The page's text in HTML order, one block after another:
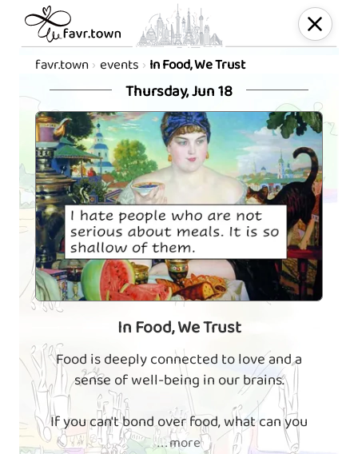
favr.town events In Food, We Trust
Thursday, Jun 18
In Food, We Trust
Food is deeply connected to love and a
sense of well-being in our brains.
If you can't bond over food, what can you
. . . more